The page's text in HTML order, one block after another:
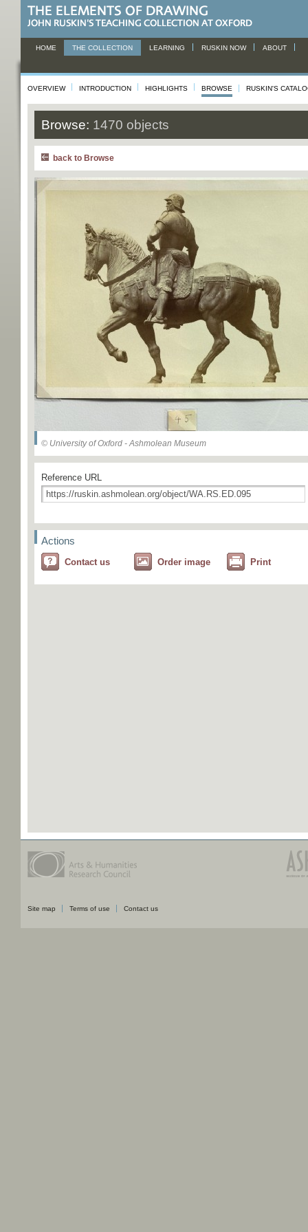
HOME THE COLLECTION LEARNING RUSKIN NOW ABOUT
OVERVIEW INTRODUCTION HIGHLIGHTS BROWSE RUSKIN'S
Browse: 1470 objects
back to Browse
© University of Oxford - Ashmolean Museum
Reference URL
Actions
Contact us Order image Print
Site map Terms of use Contact us